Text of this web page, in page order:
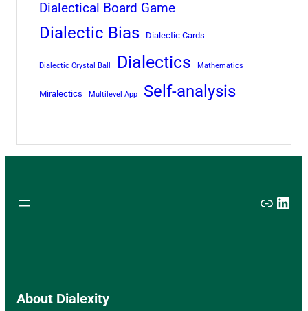
Dialectical Board Game
Dialectic Bias Dialectic Cards
Dialectic Crystal Ball Dialectics Mathematics
Miralectics Multilevel App Self-analysis
Link
About Dialexity